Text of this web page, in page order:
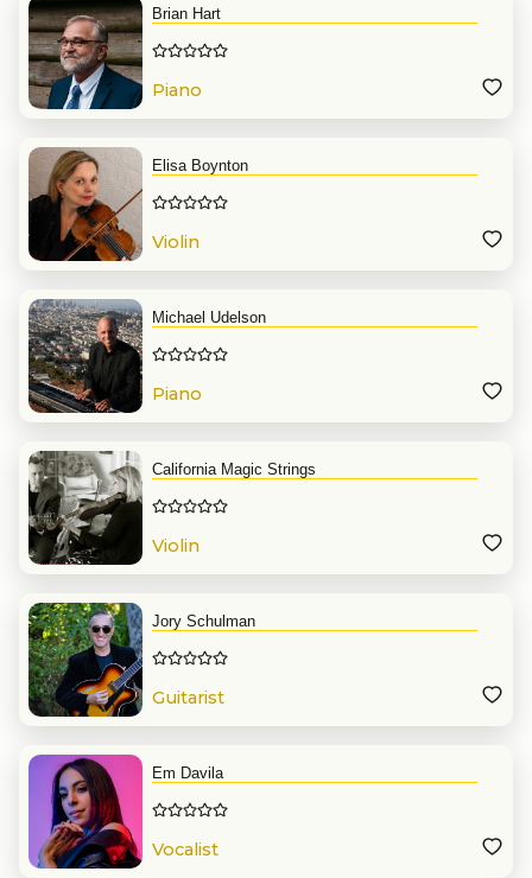
Brian Hart
Piano
Elisa Boynton
Violin
Michael Udelson
Piano
California Magic Strings
Violin
Jory Schulman
Guitarist
Em Davila
Vocalist